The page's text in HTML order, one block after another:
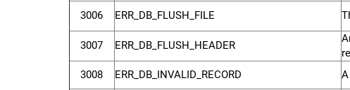
3006
ERR_DB_FLUSH_FILE
3007
ERR_DB_FLUSH_HEADER
3008
ERR_DB_INVALID_RECORD